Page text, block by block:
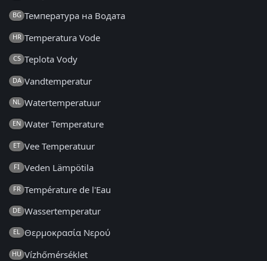
BG Температура на Водата
HR Temperatura Vode
CS Teplota Vody
DA Vandtemperatur
NL Watertemperatuur
EN Water Temperature
ET Vee Temperatuur
FI Veden Lämpötila
FR Température de l'Eau
DE Wassertemperatur
EL Θερμοκρασία Νερού
HU Vízhőmérséklet